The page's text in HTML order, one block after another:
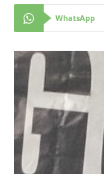
WhatsApp